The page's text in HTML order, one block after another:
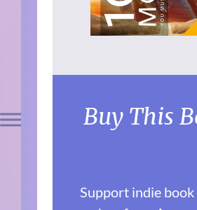
Buy This
Support indie